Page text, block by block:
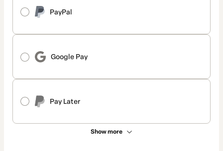
PayPal
Google Pay
Pay Later
Show more